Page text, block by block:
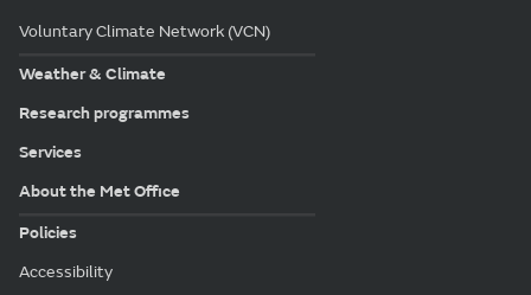
Voluntary Climate Network (VCN)
Weather & Climate
Research programmes
Services
About the Met Office
Policies
Accessibility